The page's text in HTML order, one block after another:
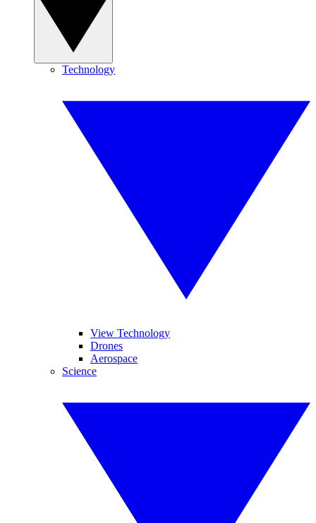
Technology
View Technology
Drones
Aerospace
Science